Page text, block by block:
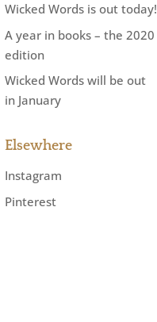
Wicked Words is out today!
A year in books – the 2020
edition
Wicked Words will be out
in January
Elsewhere
Instagram
Pinterest